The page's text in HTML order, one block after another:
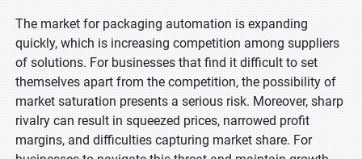
The market for packaging automation is expanding
quickly, which is increasing competition among suppliers
of solutions. For businesses that find it difficult to set
themselves apart from the competition, the possibility of
market saturation presents a serious risk. Moreover, sharp
rivalry can result in squeezed prices, narrowed profit
margins, and difficulties capturing market share. For